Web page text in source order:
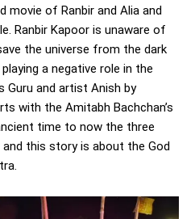
of Ranbir and Alia and
Ranbir Kapoor is unaware of
the universe from the dark
a negative role in the
Guru and artist Anish by
with the Amitabh Bachchan’s
time to now the three
and this story is about the God